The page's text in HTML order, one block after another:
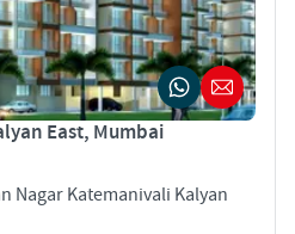
East, Mumbai
Nagar Katemanivali Kalyan